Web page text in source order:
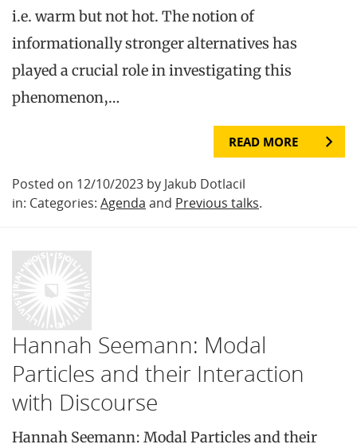
i.e. warm but not hot. The notion of
informationally stronger alternatives has
played a crucial role in investigating this
phenomenon,…
READ MORE
Posted on 12/10/2023 by Jakub Dotlacil
in: Categories: Agenda and Previous talks.
Hannah Seemann: Modal
Particles and their Interaction
with Discourse
Hannah Seemann: Modal Particles and their